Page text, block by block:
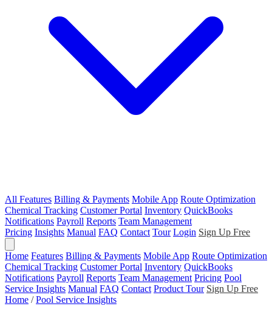
All Features Billing & Payments Mobile App Route Optimization
Chemical Tracking Customer Portal Inventory QuickBooks
Notifications Payroll Reports Team Management
Pricing Insights Manual FAQ Contact Tour Login Sign Up Free
Home Features Billing & Payments Mobile App Route Optimization
Chemical Tracking Customer Portal Inventory QuickBooks
Notifications Payroll Reports Team Management Pricing Pool
Service Insights Manual FAQ Contact Product Tour Sign Up Free
Home / Pool Service Insights